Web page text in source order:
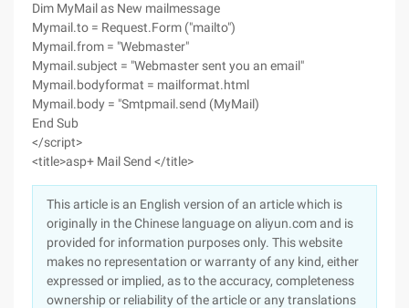
Dim MyMail as New mailmessage
Mymail.to = Request.Form ("mailto")
Mymail.from = "Webmaster"
Mymail.subject = "Webmaster sent you an email"
Mymail.bodyformat = mailformat.html
Mymail.body = "Smtpmail.send (MyMail)
End Sub
</script>
<title>asp+ Mail Send </title>
This article is an English version of an article which is
originally in the Chinese language on aliyun.com and is
provided for information purposes only. This website
makes no representation or warranty of any kind, either
expressed or implied, as to the accuracy, completeness
ownership or reliability of the article or any translations